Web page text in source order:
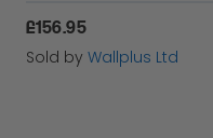
£156.95
Sold by Wallplus Ltd